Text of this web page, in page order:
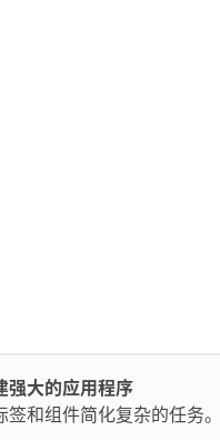
大的应用程序
和组件简化复杂的任务。